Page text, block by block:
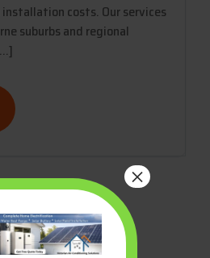
costs. Our services
suburbs and regional
×